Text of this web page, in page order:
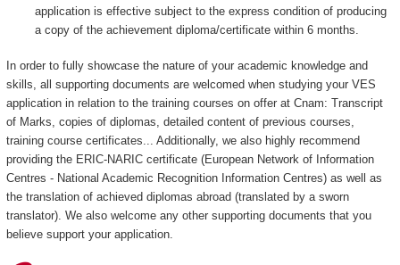
application is effective subject to the express condition of producing
a copy of the achievement diploma/certificate within 6 months.
In order to fully showcase the nature of your academic knowledge and
skills, all supporting documents are welcomed when studying your VES
application in relation to the training courses on offer at Cnam: Transcript
of Marks, copies of diplomas, detailed content of previous courses,
training course certificates... Additionally, we also highly recommend
providing the ERIC-NARIC certificate (European Network of Information
Centres - National Academic Recognition Information Centres) as well as
the translation of achieved diplomas abroad (translated by a sworn
translator). We also welcome any other supporting documents that you
believe support your application.